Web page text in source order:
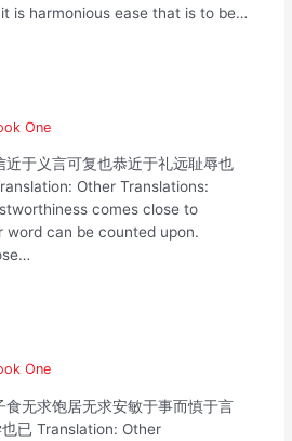
is harmonious ease that is to be…
One
近于义言可复也恭近于礼远耻辱也
Other Translations:
comes close to
word can be counted upon.
One
食无求饱居无求安敏于事而慎于言
已 Translation: Other